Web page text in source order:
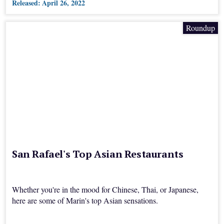
Released:April 26, 2022
Roundup
San Rafael's Top Asian Restaurants
Whether you're in the mood for Chinese, Thai, or Japanese,
here are some of Marin's top Asian sensations.